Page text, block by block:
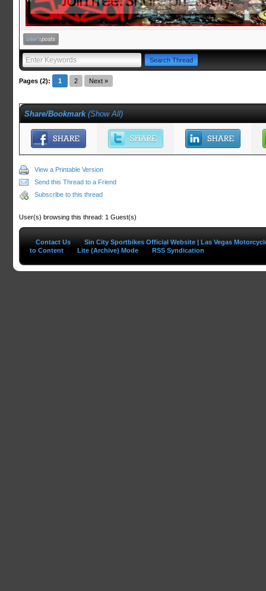
Pages (2): 1 2 Next »
Share/Bookmark (Show All)
View a Printable Version
Send this Thread to a Friend
Subscribe to this thread
User(s) browsing this thread: 1 Guest(s)
Contact Us
Sin City Sportbikes Official Website | Las Vegas
to Content
Lite (Archive) Mode RSS Syndication